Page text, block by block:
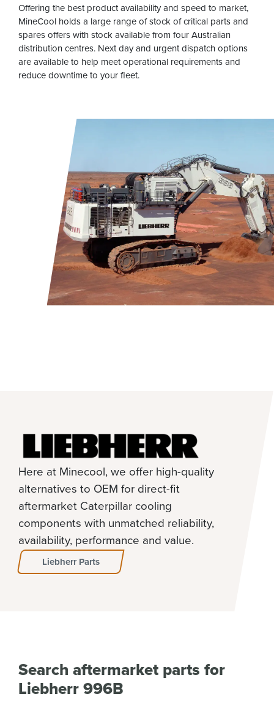
Offering the best product availability and speed to market,
MineCool holds a large range of stock of critical parts and
spares offers with stock available from four Australian
distribution centres. Next day and urgent dispatch options
are available to help meet operational requirements and
reduce downtime to your fleet.
Here at Minecool, we offer high-quality
alternatives to OEM for direct-fit
aftermarket Caterpillar cooling
components with unmatched reliability,
availability, performance and value.
Liebherr Parts
Search aftermarket parts for
Liebherr 996B